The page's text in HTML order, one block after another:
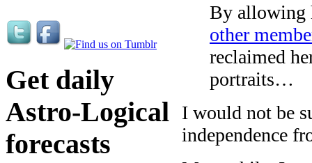
Get daily
Astro-Logical
forecasts
By allowing
other
reclaimed
portraits…
I would not be
independence